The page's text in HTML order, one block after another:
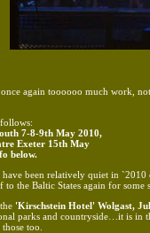
again toooooo much work,
7-8-9th May 2010,
Exeter 15th May
below.
been relatively quiet in
the Baltic States again for
'Kirschstein Hotel' Wolgast,
parks and countryside…it is
too.